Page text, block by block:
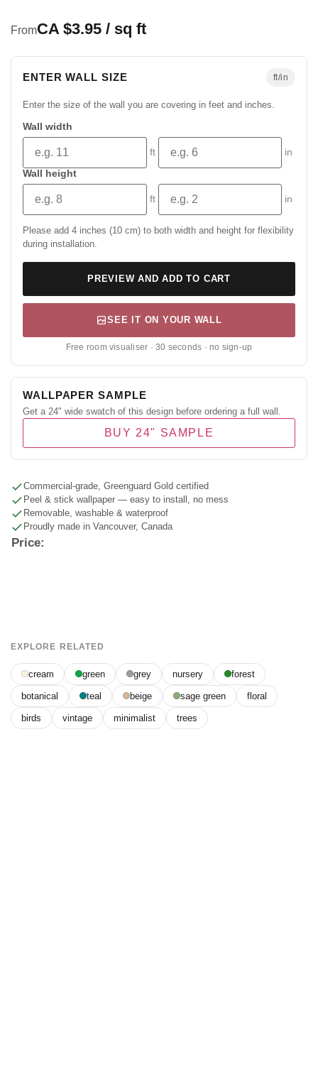
FromCA $3.95 / sq ft
ENTER WALL SIZE ft/in
Enter the size of the wall you are covering in feet and inches.
Wall width
ft
in
Wall height
ft in
Please add 4 inches (10 cm) to both width and height for flexibility
during installation.
PREVIEW AND ADD TO CART
SEE IT ON YOUR WALL
Free room visualiser · 30 seconds · no sign-up
WALLPAPER SAMPLE
Get a 24" wide swatch of this design before ordering a full wall.
BUY 24" SAMPLE
Commercial-grade, Greenguard Gold certified
Peel & stick wallpaper — easy to install, no mess
Removable, washable & waterproof
Proudly made in Vancouver, Canada
Price:
EXPLORE RELATED
cream green grey nursery forest
botanical teal beige sage green floral
birds vintage minimalist trees